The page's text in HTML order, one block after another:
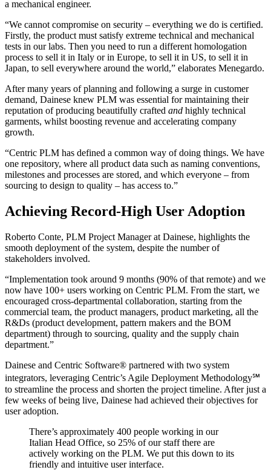
a mechanical engineer.
“We cannot compromise on security – everything we do is certified.
Firstly, the product must satisfy extreme technical and mechanical
tests in our labs. Then you need to run a different homologation
process to sell it in Italy or in Europe, to sell it in US, to sell it in
Japan, to sell everywhere around the world,” elaborates Menegardo.
After many years of planning and following a surge in customer
demand, Dainese knew PLM was essential for maintaining their
reputation of producing beautifully crafted and highly technical
garments, whilst boosting revenue and accelerating company
growth.
“Centric PLM has defined a common way of doing things. We have
one repository, where all product data such as naming conventions,
milestones and processes are stored, and which everyone – from
sourcing to design to quality – has access to.”
Achieving Record-High User Adoption
Roberto Conte, PLM Project Manager at Dainese, highlights the
smooth deployment of the system, despite the number of
stakeholders involved.
“Implementation took around 9 months (90% of that remote) and we
now have 100+ users working on Centric PLM. From the start, we
encouraged cross-departmental collaboration, starting from the
commercial team, the product managers, product marketing, all the
R&Ds (product development, pattern makers and the BOM
department) through to sourcing, quality and the supply chain
department.”
Dainese and Centric Software® partnered with two system
integrators, leveraging Centric’s Agile Deployment Methodology℠
to streamline the process and shorten the project timeline. After just a
few weeks of being live, Dainese had achieved their objectives for
user adoption.
There’s approximately 400 people working in our
Italian Head Office, so 25% of our staff there are
actively working on the PLM. We put this down to its
friendly and intuitive user interface.